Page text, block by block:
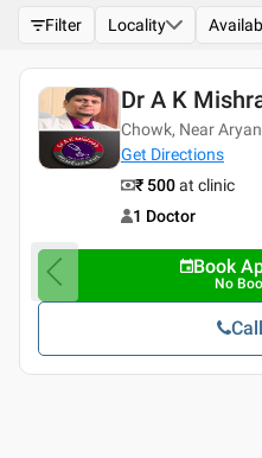
Filter Locality
Dr A K
Chowk, Near
Get Directions
₹ 500at clinic
1 Doctor
Book
No